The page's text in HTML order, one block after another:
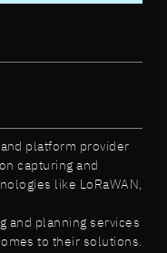
platform provider
capturing and
like LoRaWAN,
and planning services
to their solutions.